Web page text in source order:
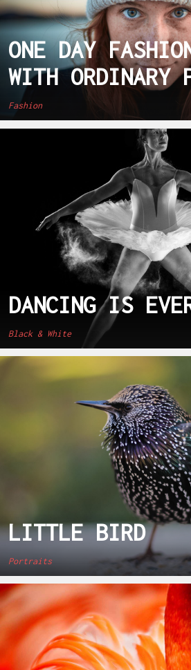
ONE DAY
WITH ORDINARY
Fashion
DANCING IS
Black & White
LITTLE BIRD
Portraits